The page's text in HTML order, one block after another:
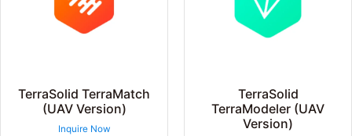
TerraSolid TerraMatch
(UAV Version)
Inquire Now
TerraSolid
TerraModeler (UAV
Version)